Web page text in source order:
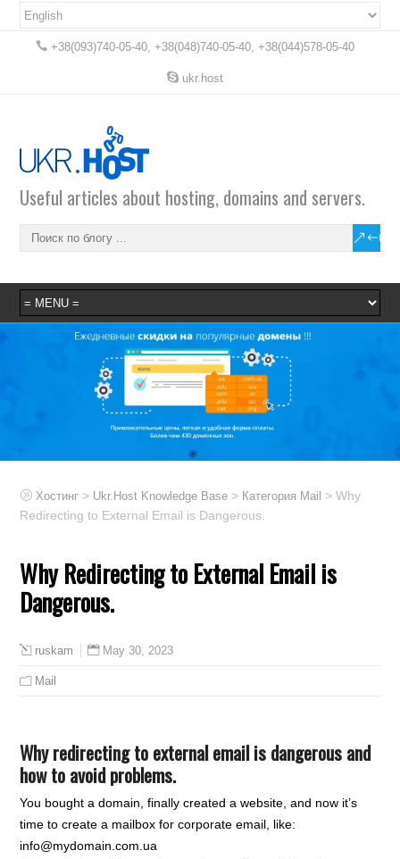
+38(093)740-05-40, +38(048)740-05-40, +38(044)578-05-40
ukr.host
Useful articles about hosting, domains and servers.
Хостинг > Ukr.Host Knowledge Base > Категория Mail
> Why
Redirecting to External Email is Dangerous.
Why Redirecting to External Email is
Dangerous.
ruskam May 30, 2023
Mail
Why redirecting to external email is dangerous and
how to avoid problems.
You bought a domain, finally created a website, and now it’s
time to create a mailbox for corporate email, like:
info@mydomain.com.ua